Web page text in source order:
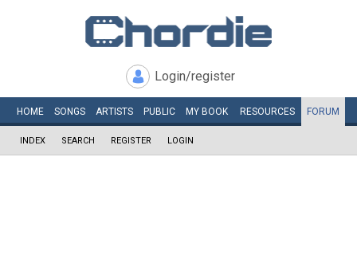
Login/register
HOME SONGS ARTISTS PUBLIC MY BOOK RESOURCES FORUM
INDEX SEARCH REGISTER LOGIN